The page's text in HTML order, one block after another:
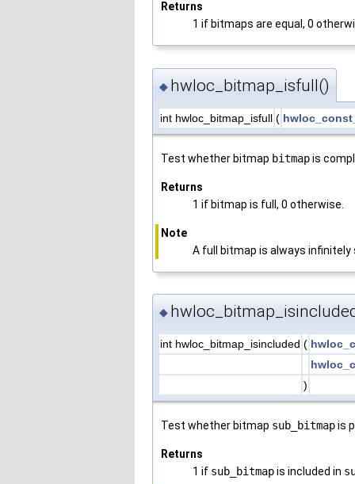
Returns
1 if bitmaps are equal, 0
◆ hwloc_bitmap_isfull()
int hwloc_bitmap_isfull (
Test whether bitmap bitmapis
Returns
1 if bitmap is full, 0 otherwise.
Note
A full bitmap is always infinitely
◆
int hwloc_bitmap_isincluded (
)
Test whether bitmap sub_bitmapis
Returns
1 if sub_bitmapis included in